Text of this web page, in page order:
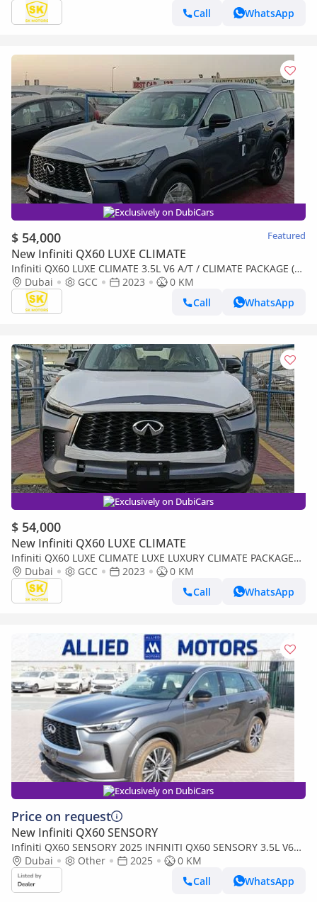
Call
WhatsApp
Exclusively on DubiCars
$ 54,000 Featured
New Infiniti QX60 LUXE CLIMATE
Infiniti QX60 LUXE CLIMATE 3.5L V6 A/T / CLIMATE PACKAGE (
FOR EXPORT ONLY)
Dubai GCC 2023
0 KM
Call
WhatsApp
Exclusively on DubiCars
$ 54,000
New Infiniti QX60 LUXE CLIMATE
Infiniti QX60 LUXE CLIMATE LUXE LUXURY CLIMATE PACKAGE
|| 3.5L PETROL V6 | PANORAMIC ROOF (CODE # IQX60L)
Dubai GCC 2023
0 KM
Call
WhatsApp
Exclusively on DubiCars
Price on request
New Infiniti QX60 SENSORY
Infiniti QX60 SENSORY 2025 INFINITI QX60 SENSORY 3.5L V6
AWD 7-SEATS BRAND NEW 0KM
Dubai Other 2025
0 KM
Call
WhatsApp